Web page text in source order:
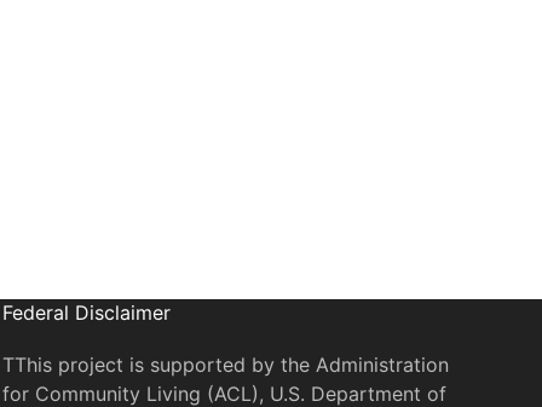
Federal Disclaimer
TThis project is supported by the Administration
for Community Living (ACL), U.S. Department of